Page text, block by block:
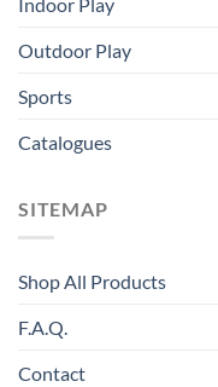
Outdoor Play
Sports
Catalogues
SITEMAP
Shop All Products
F.A.Q.
Contact